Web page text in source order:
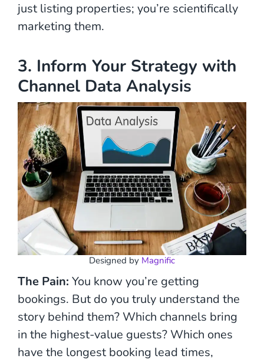
just listing properties; you’re scientifically
marketing them.
3. Inform Your Strategy with
Channel Data Analysis
Designed by Magnific
The Pain: You know you’re getting
bookings. But do you truly understand the
story behind them? Which channels bring
in the highest-value guests? Which ones
have the longest booking lead times,